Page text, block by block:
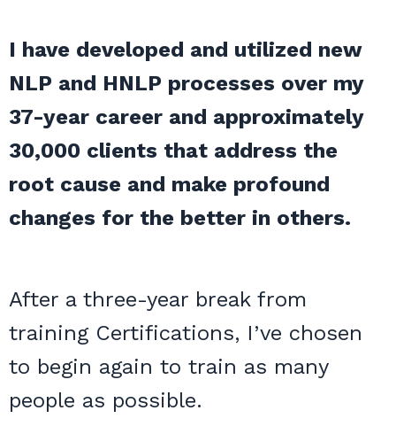
I have developed and utilized new
NLP and HNLP processes over my
37-year career and approximately
30,000 clients that address the
root cause and make profound
changes for the better in others.
After a three-year break from
training Certifications, I’ve chosen
to begin again to train as many
people as possible.